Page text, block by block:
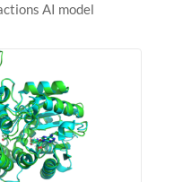
AI model